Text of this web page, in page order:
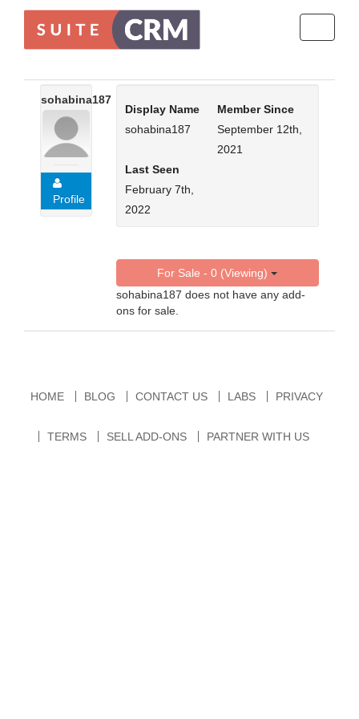
sohabina187
Profile
Display Name
sohabina187
Member Since
September 12th,
2021
Last Seen
February 7th,
2022
For Sale - 0 (Viewing)
sohabina187 does not have any add-
ons for sale.
HOME BLOG CONTACT US LABS PRIVACY
TERMS SELL ADD-ONS PARTNER WITH US